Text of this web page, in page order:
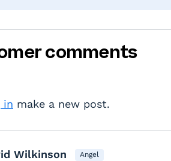
comments
in make a new post.
Wilkinson Angel